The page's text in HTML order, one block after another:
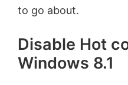
to go about.
Disable Hot
Windows 8.1